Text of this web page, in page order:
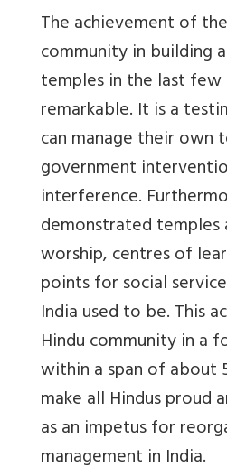
The achievement of
community in building
temples in the last few
remarkable. It is a
can manage their own
government
interference.
demonstrated temples
worship, centres of
points for social
India used to be. This
Hindu community in a
within a span of about
make all Hindus proud
as an impetus for
management in India.